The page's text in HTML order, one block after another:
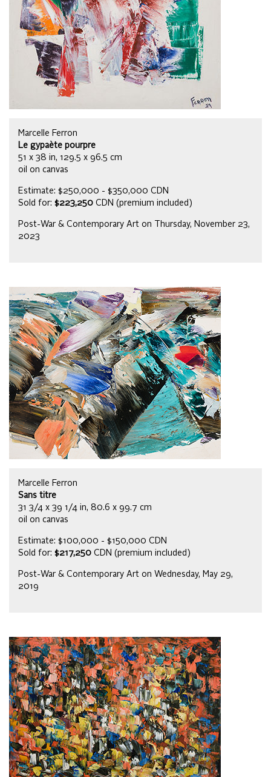
Marcelle Ferron
Le gypaète pourpre
51 x 38 in, 129.5 x 96.5 cm
oil on canvas
Estimate: $250,000 - $350,000 CDN
Sold for: $223,250 CDN (premium included)
Post-War & Contemporary Art on Thursday, November 23,
2023
Marcelle Ferron
Sans titre
31 3/4 x 39 1/4 in, 80.6 x 99.7 cm
oil on canvas
Estimate: $100,000 - $150,000 CDN
Sold for: $217,250 CDN (premium included)
Post-War & Contemporary Art on Wednesday, May 29,
2019